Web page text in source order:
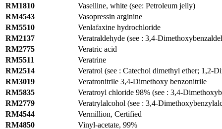
RM1810
Vaselline, white (see: Petroleum jelly)
RM4543
Vasopressin arginine
RM5510
Venlafaxine hydrochloride
RM2137
Veratraldehyde (see : 3,4-
RM2775
Veratric acid
RM5511
Veratrine
RM2514
Veratrol (see : Catechol dimethyl ether; 1,2-
RM3019
Veratronitrile 3,4-Dimethoxy benzonitrile
RM5835
Veratroyl chloride 98% (see : 3,4-
RM2779
Veratrylalcohol (see : 3,4-
RM4544
Vermillion, Certified
RM4850
Vinyl-acetate, 99%